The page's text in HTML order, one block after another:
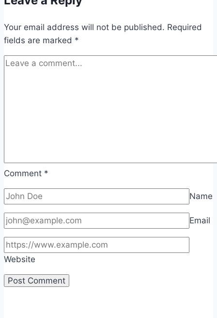
Your email address will not be published. Required
fields are marked *
Comment *
Name
Email
Website